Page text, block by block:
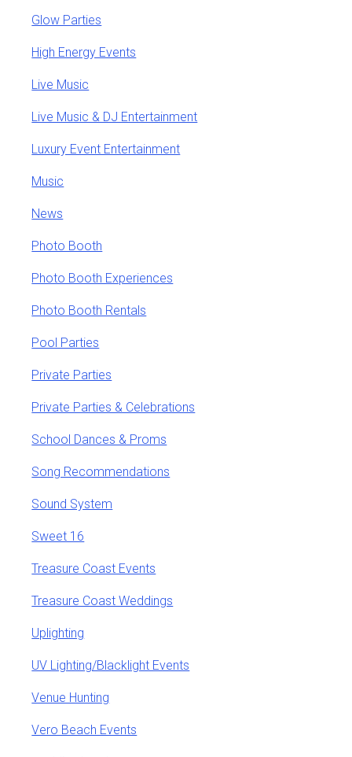
Glow Parties
High Energy Events
Live Music
Live Music & DJ Entertainment
Luxury Event Entertainment
Music
News
Photo Booth
Photo Booth Experiences
Photo Booth Rentals
Pool Parties
Private Parties
Private Parties & Celebrations
School Dances & Proms
Song Recommendations
Sound System
Sweet 16
Treasure Coast Events
Treasure Coast Weddings
Uplighting
UV Lighting/Blacklight Events
Venue Hunting
Vero Beach Events